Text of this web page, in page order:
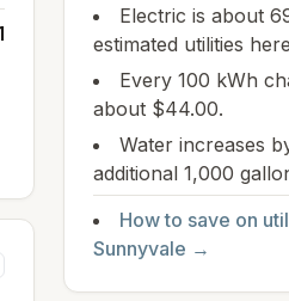
Electric is about
estimated utilities
Every 100 kWh
about $44.00.
Water increases
additional 1,000
How to save on
Sunnyvale →